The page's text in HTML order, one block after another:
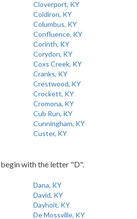
Cloverport, KY
Coldiron, KY
Columbus, KY
Confluence, KY
Corinth, KY
Corydon, KY
Coxs Creek, KY
Cranks, KY
Crestwood, KY
Crockett, KY
Cromona, KY
Cub Run, KY
Cunningham, KY
Custer, KY
with the letter "D".
Dana, KY
David, KY
Dayhoit, KY
De Mossville, KY